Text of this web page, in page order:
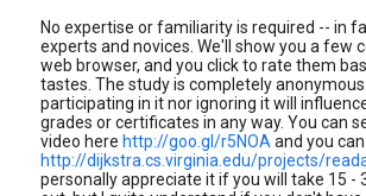
No expertise or familiarity is required -- in
experts and novices. We'll show you a few
web browser, and you click to rate them
tastes. The study is completely
participating in it nor ignoring it will
grades or certificates in any way. You can
video here http://goo.gl/r5NOA and you
http://dijkstra.cs.virginia.edu/projects/
personally appreciate it if you will take 15 -